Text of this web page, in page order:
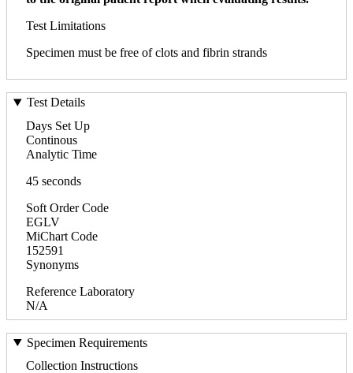
Test Limitations
Specimen must be free of clots and fibrin strands
Test Details
Days Set Up
Continous
Analytic Time
45 seconds
Soft Order Code
EGLV
MiChart Code
152591
Synonyms
Reference Laboratory
N/A
Specimen Requirements
Collection Instructions